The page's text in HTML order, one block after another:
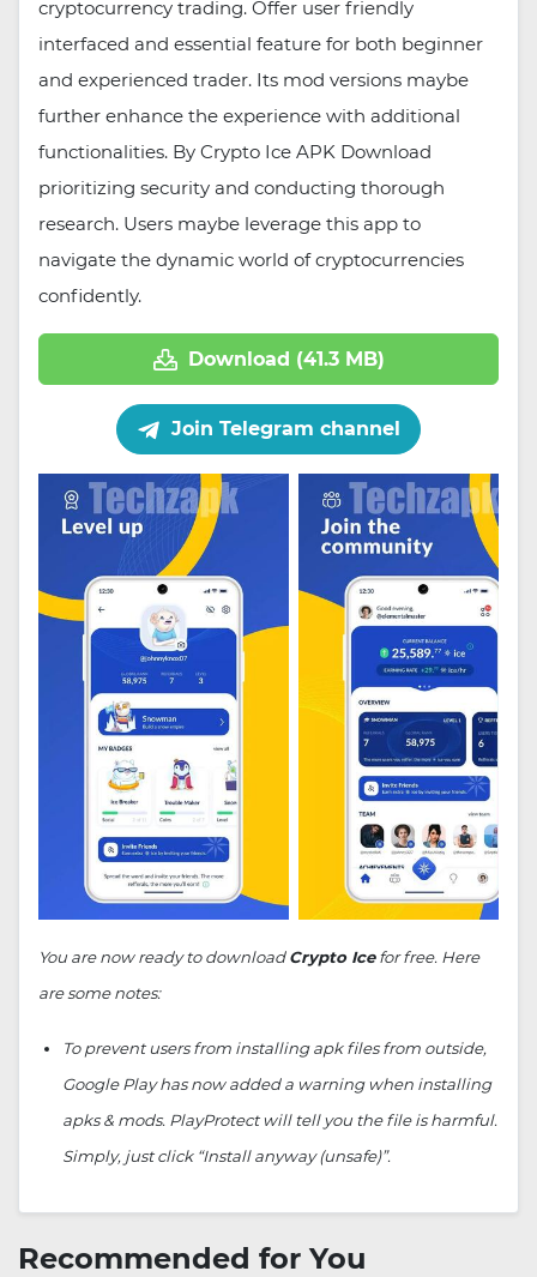
cryptocurrency trading. Offer user friendly
interfaced and essential feature for both beginner
and experienced trader. Its mod versions maybe
further enhance the experience with additional
functionalities. By Crypto Ice APK Download
prioritizing security and conducting thorough
research. Users maybe leverage this app to
navigate the dynamic world of cryptocurrencies
confidently.
Download (41.3 MB)
Join Telegram channel
You are now ready to downloadCrypto Icefor free. Here
are some notes:
To prevent users from installing apk files from outside,
Google Play has now added a warning when installing
apks & mods. PlayProtect will tell you the file is harmful.
Simply, just click “Install anyway (unsafe)”.
Recommended for You